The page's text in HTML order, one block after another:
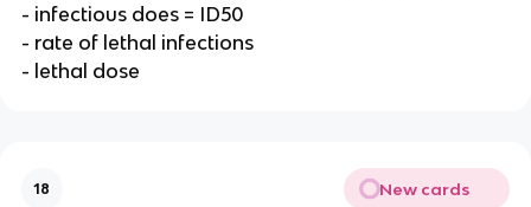
- infectious does = ID50
- rate of lethal infections
- lethal dose
18 New cards